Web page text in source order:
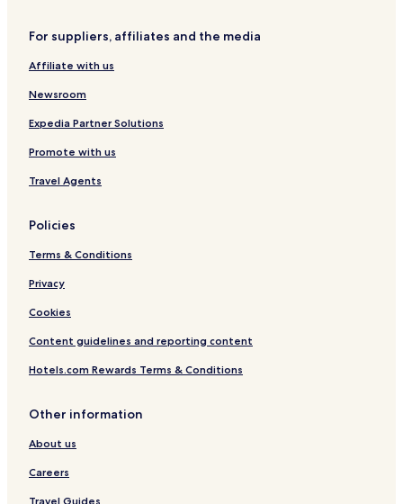
For suppliers, affiliates and the media
Affiliate with us
Newsroom
Expedia Partner Solutions
Promote with us
Travel Agents
Policies
Terms & Conditions
Privacy
Cookies
Content guidelines and reporting content
Hotels.com Rewards Terms & Conditions
Other information
About us
Careers
Travel Guides